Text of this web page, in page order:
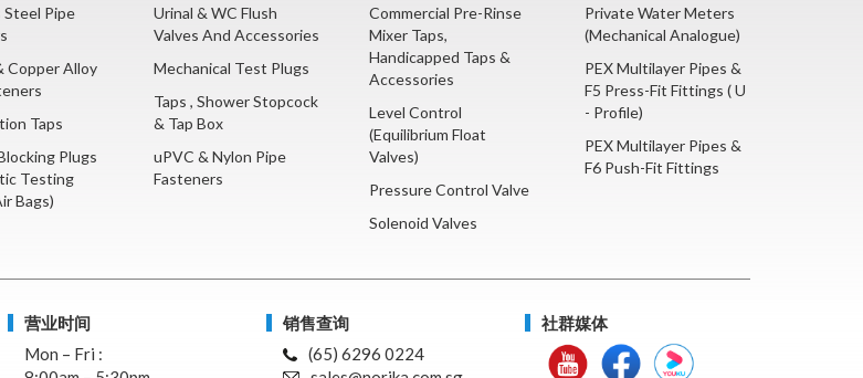
Steel Pipe
Copper Alloy
Taps
Plugs
Testing
Bags)
Urinal & WC Flush
Valves And Accessories
Mechanical Test Plugs
Taps , Shower Stopcock
& Tap Box
uPVC & Nylon Pipe
Fasteners
Commercial Pre-Rinse
Mixer Taps,
Handicapped Taps &
Accessories
Level Control
(Equilibrium Float
Valves)
Pressure Control Valve
Solenoid Valves
Private Water Meters
(Mechanical Analogue)
PEX Multilayer Pipes &
F5 Press-Fit Fittings ( U
- Profile)
PEX Multilayer Pipes &
F6 Push-Fit Fittings
营业时间
Mon – Fri :
销售查询
(65) 6296 0224
社群媒体